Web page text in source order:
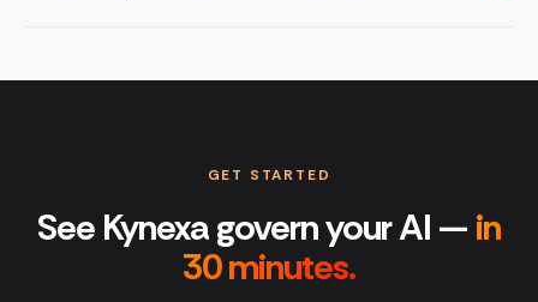
GET STARTED
See Kynexa govern your AI — in
30 minutes.